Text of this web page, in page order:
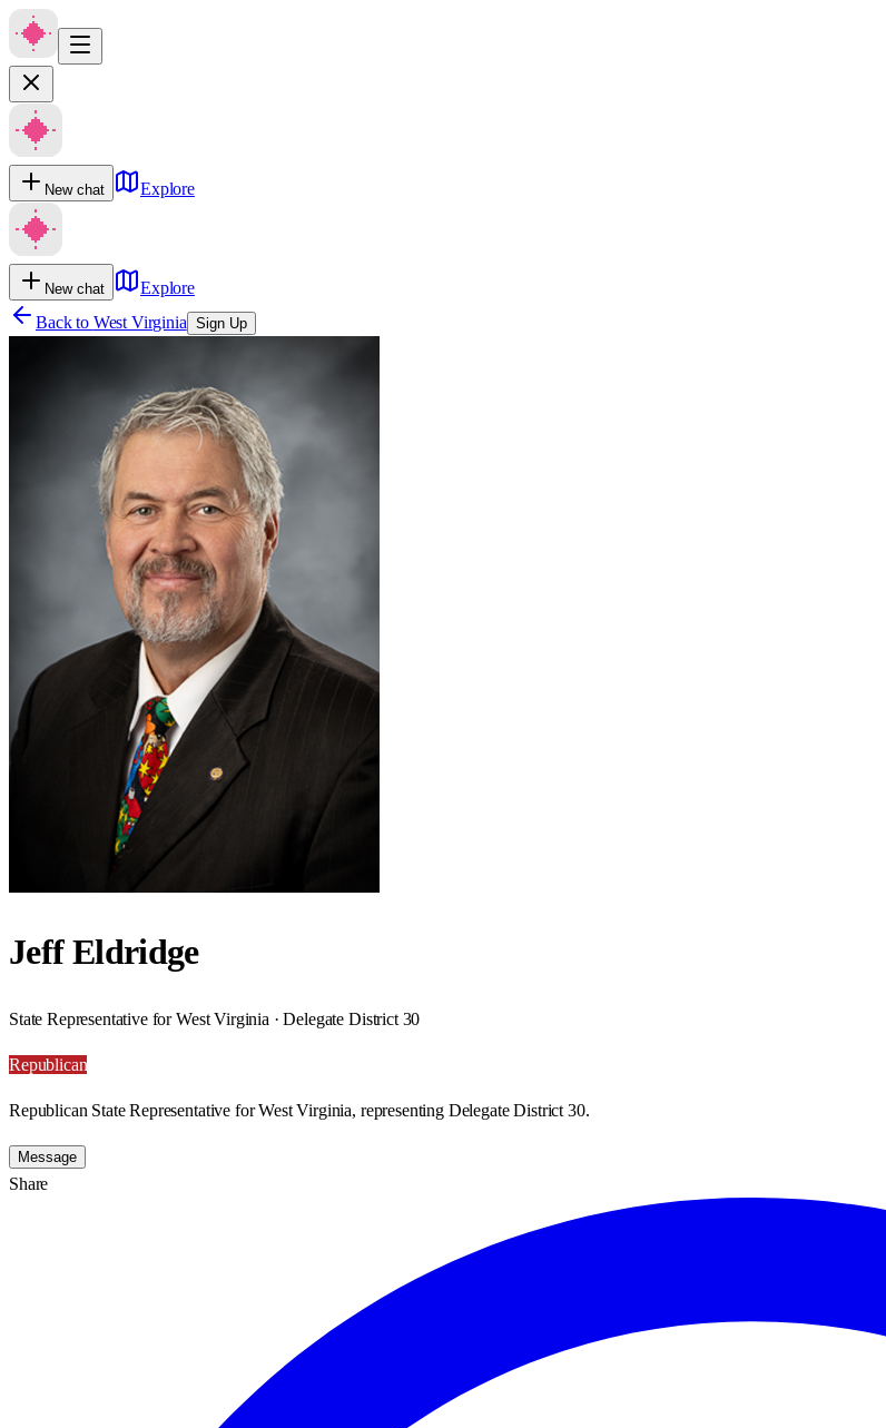
New chat Explore
New chat
Explore
Back to West Virginia Sign Up
Jeff Eldridge
State Representative for West Virginia · Delegate District 30
Republican
Republican State Representative for West Virginia, representing Delegate District 30.
Message
Share